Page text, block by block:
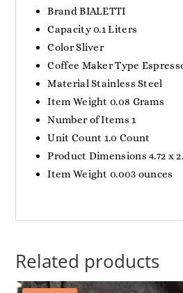
Brand BIALETTI
Capacity 0.1 Liters
Color Sliver
Coffee Maker Type
Material Stainless Steel
Item Weight 0.08 Grams
Number of Items 1
Unit Count 1.0 Count
Product Dimensions 4.72 x
Item Weight 0.003 ounces
Related products